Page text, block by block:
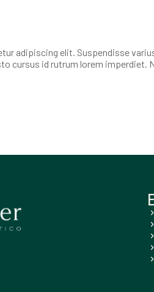
adipiscing elit. Suspendisse
cursus id rutrum lorem imperdiet.
chevron_right
chevron_right
chevron_right
chevron_right
chevron_right